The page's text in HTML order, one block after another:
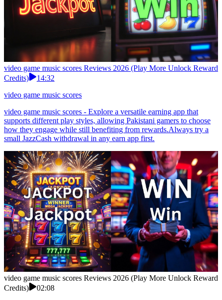
video game music scores Reviews 2026 (Play More Unlock Reward
Credits)
14:32
video game music scores
video game music scores - Explore a versatile earning app that
supports different play styles, allowing Pakistani gamers to choose
how they engage while still benefiting from rewards.Always try a
small JazzCash withdrawal in any earn app first.
video game music scores Reviews 2026 (Play More Unlock Reward
Credits)
02:08